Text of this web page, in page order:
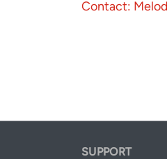
Contact:
SUPPORT